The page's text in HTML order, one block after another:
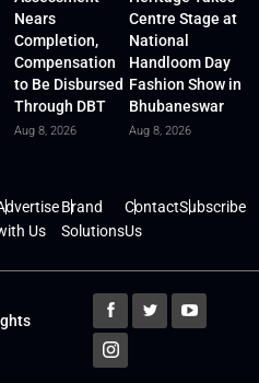
Nears
Completion,
Compensation
to Be Disbursed
Through DBT
Aug 8, 2026
Centre Stage at
National
Handloom Day
Fashion Show in
Bhubaneswar
Aug 8, 2026
Us
Brand
Solutions
Contact
Us
Subscribe